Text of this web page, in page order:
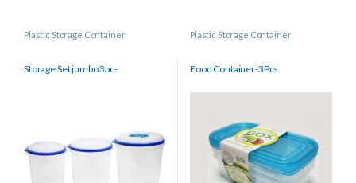
Plastic Storage Container
Storage Set jumbo 3pc-
Plastic Storage Container
Food Container-3Pcs